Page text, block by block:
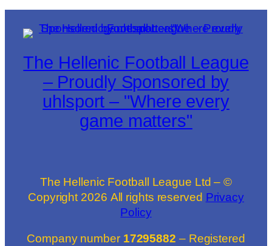
The Hellenic Football League
– Proudly Sponsored by
uhlsport – "Where every
game matters"
The Hellenic Football League Ltd – ©
Copyright 2026 All rights reserved Privacy
Policy
Company number 17295882 – Registered